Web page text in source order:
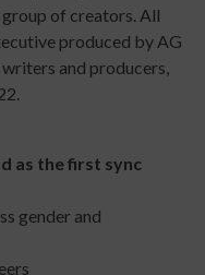
of creators. All
produced by AG
and producers,
as the first sync
gender and